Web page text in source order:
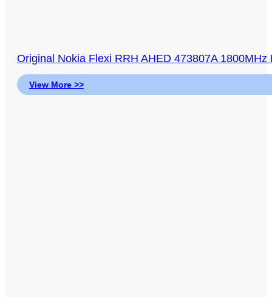
Original Nokia Flexi RRH AHED 473807A 1800MHz
View More >>